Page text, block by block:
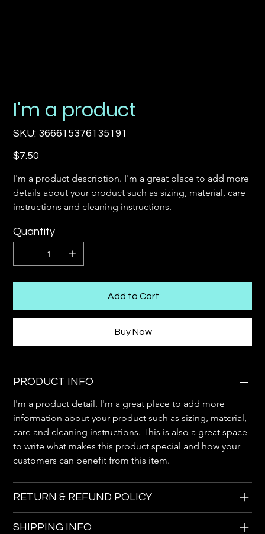
I'm a product
SKU: SKU
366615376135191
366615376135191
Price
$7.50
I'm a product description. I'm a great place to add more
details about your product such as sizing, material, care
instructions and cleaning instructions.
Quantity
Add to Cart
Buy Now
PRODUCT INFO
I'm a product detail. I'm a great place to add more
information about your product such as sizing, material,
care and cleaning instructions. This is also a great space
to write what makes this product special and how your
customers can benefit from this item.
RETURN & REFUND POLICY
SHIPPING INFO